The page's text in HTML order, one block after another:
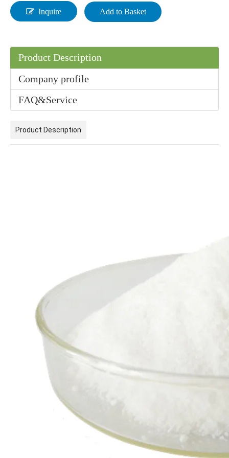
Inquire Add to Basket
Product Description
Company profile
FAQ&Service
Product Description